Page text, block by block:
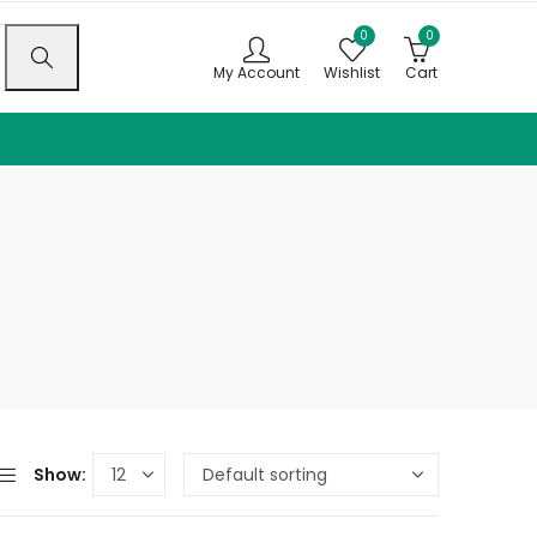
My Account
0
Wishlist
0
Cart
Show: